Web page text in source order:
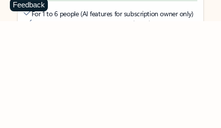
For 1 to 6 people (AI features for subscription owner only)
Each person can use on up to 5 devices simultaneously
Feedback